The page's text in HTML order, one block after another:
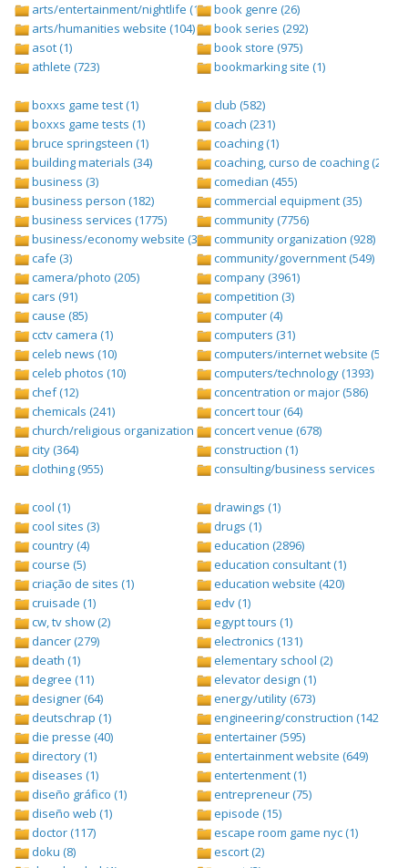
arts/entertainment/nightlife (1442)
arts/humanities website (104)
asot (1)
athlete (723)
book genre (26)
book series (292)
book store (975)
bookmarking site (1)
boxxs game test (1)
boxxs game tests (1)
bruce springsteen (1)
building materials (34)
business (3)
business person (182)
business services (1775)
business/economy website (388)
cafe (3)
camera/photo (205)
cars (91)
cause (85)
cctv camera (1)
celeb news (10)
celeb photos (10)
chef (12)
chemicals (241)
church/religious organization (439)
city (364)
clothing (955)
club (582)
coach (231)
coaching (1)
coaching, curso de coaching (2)
comedian (455)
commercial equipment (35)
community (7756)
community organization (928)
community/government (549)
company (3961)
competition (3)
computer (4)
computers (31)
computers/internet website (528)
computers/technology (1393)
concentration or major (586)
concert tour (64)
concert venue (678)
construction (1)
consulting/business services
cool (1)
cool sites (3)
country (4)
course (5)
criação de sites (1)
cruisade (1)
cw, tv show (2)
dancer (279)
death (1)
degree (11)
designer (64)
deutschrap (1)
die presse (40)
directory (1)
diseases (1)
diseño gráfico (1)
diseño web (1)
doctor (117)
doku (8)
drawings (1)
drugs (1)
education (2896)
education consultant (1)
education website (420)
edv (1)
egypt tours (1)
electronics (131)
elementary school (2)
elevator design (1)
energy/utility (673)
engineering/construction (1427)
entertainer (595)
entertainment website (649)
entertenment (1)
entrepreneur (75)
episode (15)
escape room game nyc (1)
escort (2)